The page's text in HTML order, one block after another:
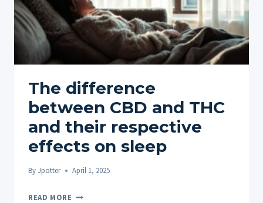
The difference
between CBD and THC
and their respective
effects on sleep
ByJpotter April 1, 2025
READ MORE THE